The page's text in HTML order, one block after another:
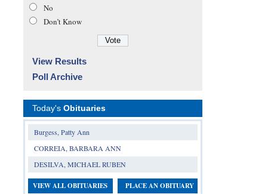
No
Don’t Know
View Results
Poll Archive
Today's Obituaries
Burgess, Patty Ann
CORREIA, BARBARA ANN
DESILVA, MICHAEL RUBEN
VIEW ALL OBITUARIES PLACE AN OBITUARY